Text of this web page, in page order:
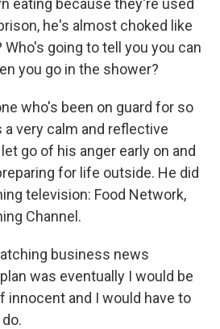
eating because they're used
he's almost choked like
going to tell you you can
you go in the shower?
who's been on guard for so
a very calm and reflective
go of his anger early on and
for life outside. He did
television: Food Network,
Channel.
business news
was eventually I would be
innocent and I would have to